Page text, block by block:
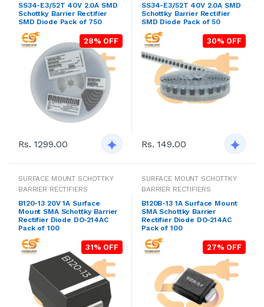
SS34-E3/52T 40V 2.0A SMD
Schottky Barrier Rectifier
SMD Diode Pack of 750
28% OFF
Rs. 1299.00
SS34-E3/52T 40V 2.0A SMD
Schottky Barrier Rectifier
SMD Diode Pack of 50
30% OFF
Rs. 149.00
SURFACE MOUNT SCHOTTKY
BARRIER RECTIFIERS
B120-13 20V 1A Surface
Mount SMA Schottky Barrier
Rectifier Diode DO-214AC
Pack of 100
31% OFF
SURFACE MOUNT SCHOTTKY
BARRIER RECTIFIERS
B120B-13 1A Surface Mount
SMA Schottky Barrier
Rectifier Diode DO-214AC
Pack of 100
27% OFF